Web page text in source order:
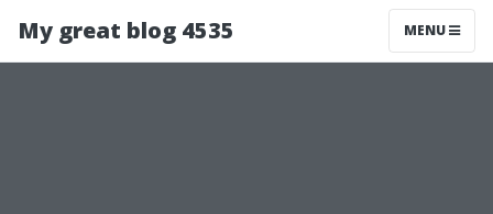
My great blog 4535 MENU